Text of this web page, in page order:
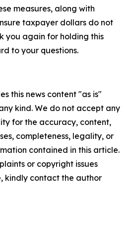
measures, along with
taxpayer dollars do not
you again for holding this
to your questions.
this news content "as is"
kind. We do not accept any
for the accuracy, content,
completeness, legality, or
contained in this article.
or copyright issues
kindly contact the author